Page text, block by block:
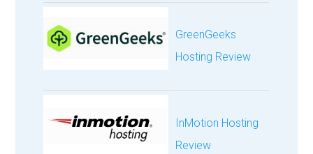
GreenGeeks
Hosting Review
InMotion Hosting
Review